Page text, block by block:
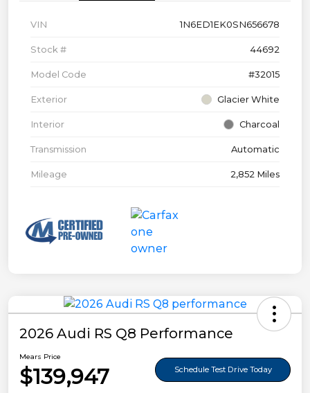
VIN 1N6ED1EK0SN656678
Stock # 44692
Model Code #32015
Exterior Glacier White
Interior Charcoal
Transmission Automatic
Mileage 2,852 Miles
2026 Audi RS Q8 Performance
Mears Price
$139,947 Schedule Test Drive Today